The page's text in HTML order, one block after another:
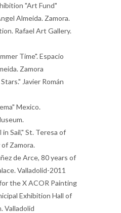
"Art Fund"
Almeida. Zamora.
Rafael Art Gallery.
Time". Espacio
Zamora
Javier Román
Mexico.
Sail," St. Teresa of
of Zamora.
de Arce, 80 years of
Valladolid-2011
the X ACOR Painting
Exhibition Hall of
Valladolid